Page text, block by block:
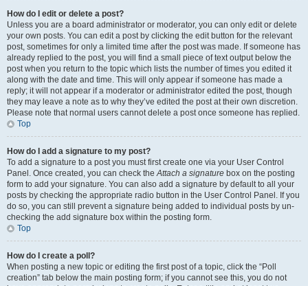
How do I edit or delete a post?
Unless you are a board administrator or moderator, you can only edit or delete
your own posts. You can edit a post by clicking the edit button for the relevant
post, sometimes for only a limited time after the post was made. If someone has
already replied to the post, you will find a small piece of text output below the
post when you return to the topic which lists the number of times you edited it
along with the date and time. This will only appear if someone has made a
reply; it will not appear if a moderator or administrator edited the post, though
they may leave a note as to why they’ve edited the post at their own discretion.
Please note that normal users cannot delete a post once someone has replied.
Top
How do I add a signature to my post?
To add a signature to a post you must first create one via your User Control
Panel. Once created, you can check theAttach a signature box on the posting
form to add your signature. You can also add a signature by default to all your
posts by checking the appropriate radio button in the User Control Panel. If you
do so, you can still prevent a signature being added to individual posts by un-
checking the add signature box within the posting form.
Top
How do I create a poll?
When posting a new topic or editing the first post of a topic, click the “Poll
creation” tab below the main posting form; if you cannot see this, you do not